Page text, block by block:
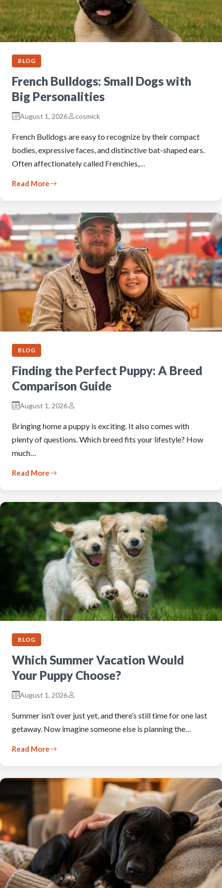
BLOG
French Bulldogs: Small Dogs with
Big Personalities
August 1, 2026 cosmick
French Bulldogs are easy to recognize by their compact
bodies, expressive faces, and distinctive bat-shaped ears.
Often affectionately called Frenchies,…
Read More
BLOG
Finding the Perfect Puppy: A Breed
Comparison Guide
August 1, 2026
Bringing home a puppy is exciting. It also comes with
plenty of questions. Which breed fits your lifestyle? How
much…
Read More
BLOG
Which Summer Vacation Would
Your Puppy Choose?
August 1, 2026
Summer isn’t over just yet, and there’s still time for one last
getaway. Now imagine someone else is planning the…
Read More